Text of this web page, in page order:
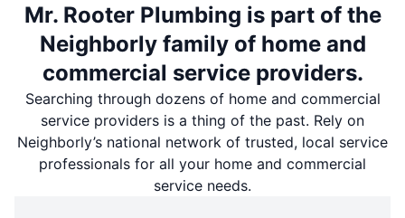
Mr. Rooter Plumbing is part of the
Neighborly family of home and
commercial service providers.
Searching through dozens of home and commercial
service providers is a thing of the past. Rely on
Neighborly’s national network of trusted, local service
professionals for all your home and commercial
service needs.